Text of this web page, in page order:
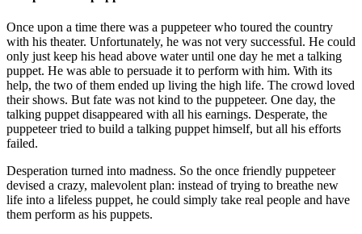
Once upon a time there was a puppeteer who toured the country
with his theater. Unfortunately, he was not very successful. He could
only just keep his head above water until one day he met a talking
puppet. He was able to persuade it to perform with him. With its
help, the two of them ended up living the high life. The crowd loved
their shows. But fate was not kind to the puppeteer. One day, the
talking puppet disappeared with all his earnings. Desperate, the
puppeteer tried to build a talking puppet himself, but all his efforts
failed.
Desperation turned into madness. So the once friendly puppeteer
devised a crazy, malevolent plan: instead of trying to breathe new
life into a lifeless puppet, he could simply take real people and have
them perform as his puppets.